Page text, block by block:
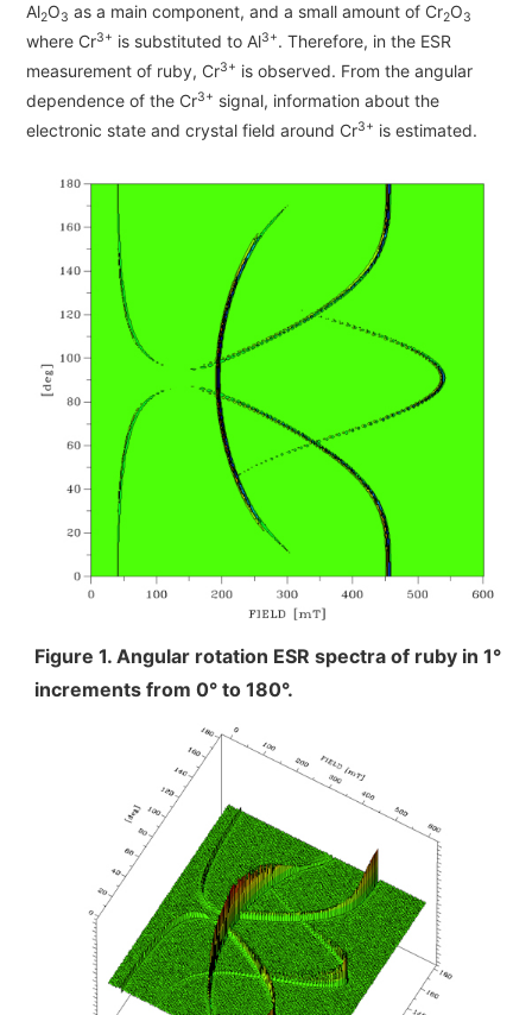
Gas Chromatograph Mass Spectrometers (GC-MS)
MALDI-TOF Mass Spectrometer (MALDI-TOFMS)
LC-MS (DART-MS)
Semiconductor Equipment
Electron Beam Lithography System (EB)
Electron Microscope for Semiconductor Inspection
(TEM)
Electron Microscope for Semiconductor Inspection
(SEM)
Industrial Equipment
Electron Beam Metal AM Machine (3D Printer) JAM-
5200EBM
Thin Film Formation Equipment (E-Beam and
Plasma Sources, etc.)
Material Processing Equipment(For Metal Melting
and Nanopowder Synthesis, etc.)
Clinical Chemistry Analyzers
User Introductions / Development Backstories
Selected list of installations
Interviews
Development secrets
Application Notes
Amazing microscopic world
Column
JEOL NEWS｜Technical Journal
Al2O3 as a main component, and a small amount of Cr2O3
where Cr3+ is substituted to Al3+. Therefore, in the ESR
measurement of ruby, Cr3+ is observed. From the angular
dependence of the Cr3+ signal, information about the
electronic state and crystal field around Cr3+ is estimated.
Figure 1. Angular rotation ESR spectra of ruby in 1°
increments from 0° to 180°.